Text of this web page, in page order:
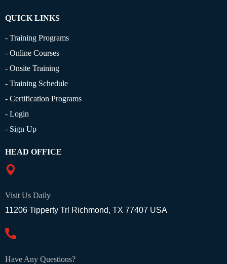
QUICK LINKS
- Training Programs
- Online Courses
- Onsite Training
- Training Schedule
- Certification Programs
- Login
- Sign Up
HEAD OFFICE
Visit Us Daily
11206 Tipperty Trl Richmond, TX 77407 USA
Have Any Questions?